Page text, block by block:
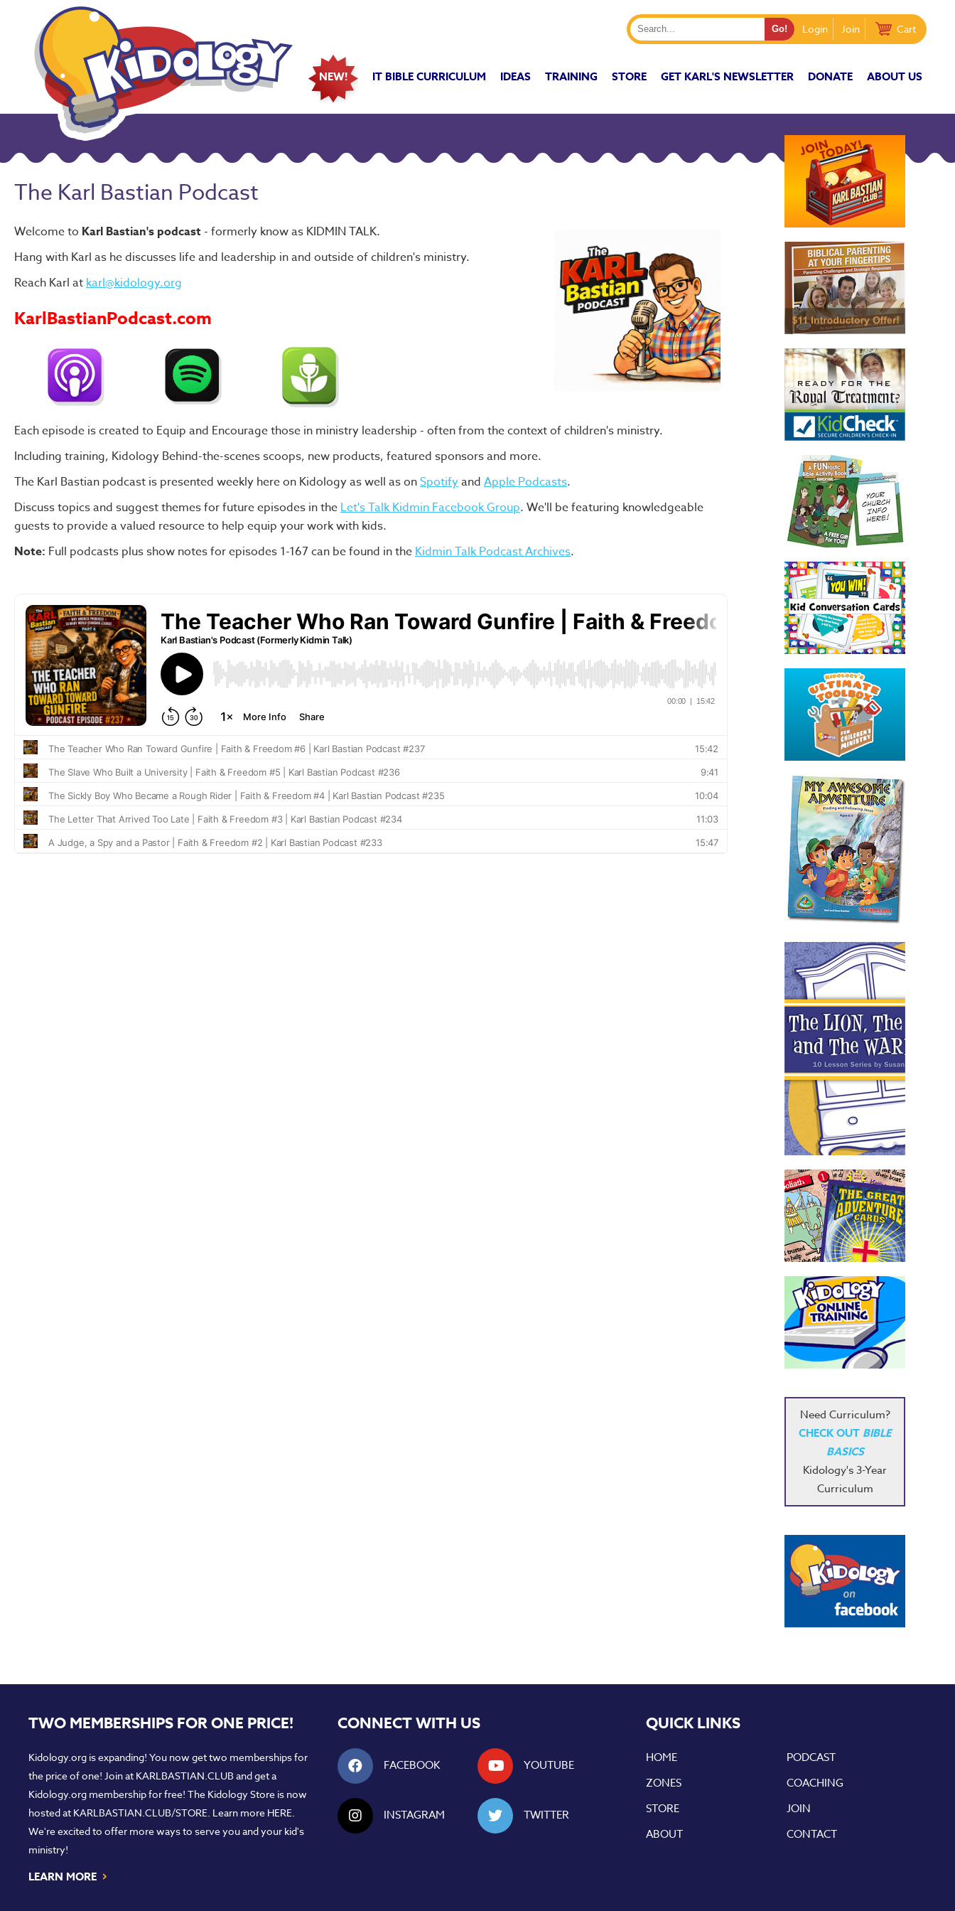
Login Join Cart
NEW! IT BIBLE CURRICULUM IDEAS TRAINING STORE GET KARL'S NEWSLETTER DONATE ABOUT US
The Karl Bastian Podcast
Welcome to Karl Bastian's podcast - formerly know as KIDMIN TALK.
Hang with Karl as he discusses life and leadership in and outside of children's ministry.
Reach Karl atkarl@kidology.org
KarlBastianPodcast.com
Each episode is created to Equip and Encourage those in ministry leadership - often from the context of children's ministry.
Including training, Kidology Behind-the-scenes scoops, new products, featured sponsors and more.
The Karl Bastian podcast is presented weekly here on Kidology as well as onSpotifyand Apple Podcasts.
Discuss topics and suggest themes for future episodes in theLet's Talk Kidmin Facebook Group. We'll be featuring knowledgeable
guests to provide a valued resource to help equip your work with kids.
Note: Full podcasts plus show notes for episodes 1-167 can be found in theKidmin Talk Podcast Archives.
Need Curriculum?
CHECK OUT BIBLE
BASICS
Kidology's 3-Year
Curriculum
TWO MEMBERSHIPS FOR ONE PRICE!
Kidology.org is expanding! You now get two memberships for
the price of one! Join at KARLBASTIAN.CLUB and get a
Kidology.org membership for free! The Kidology Store is now
hosted at KARLBASTIAN.CLUB/STORE. Learn more HERE.
We're excited to offer more ways to serve you and your kid's
ministry!
LEARN MORE ›
CONNECT WITH US
FACEBOOK YOUTUBE
INSTAGRAM TWITTER
QUICK LINKS
HOME
PODCAST
ZONES
COACHING
STORE
JOIN
ABOUT
CONTACT